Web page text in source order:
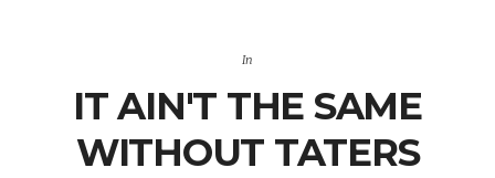
In
IT AIN'T THE SAME
WITHOUT TATERS